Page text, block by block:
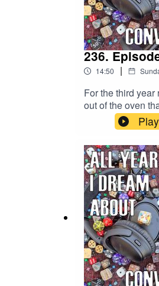
236.
14:50 |
For the third
out of the oven
Play